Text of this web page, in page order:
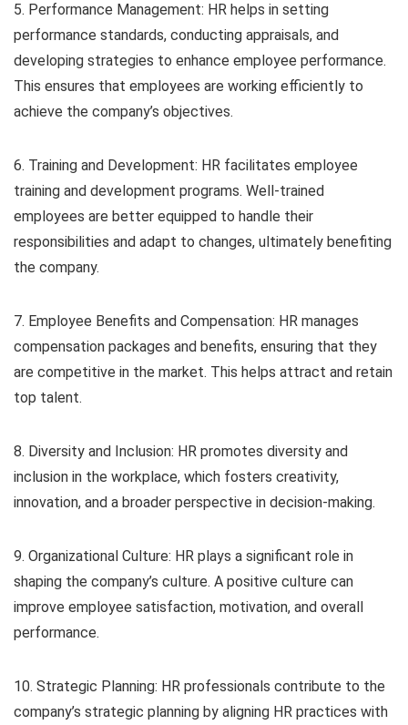
5. Performance Management: HR helps in setting
performance standards, conducting appraisals, and
developing strategies to enhance employee performance.
This ensures that employees are working efficiently to
achieve the company’s objectives.
6. Training and Development: HR facilitates employee
training and development programs. Well-trained
employees are better equipped to handle their
responsibilities and adapt to changes, ultimately benefiting
the company.
7. Employee Benefits and Compensation: HR manages
compensation packages and benefits, ensuring that they
are competitive in the market. This helps attract and retain
top talent.
8. Diversity and Inclusion: HR promotes diversity and
inclusion in the workplace, which fosters creativity,
innovation, and a broader perspective in decision-making.
9. Organizational Culture: HR plays a significant role in
shaping the company’s culture. A positive culture can
improve employee satisfaction, motivation, and overall
performance.
10. Strategic Planning: HR professionals contribute to the
company’s strategic planning by aligning HR practices with